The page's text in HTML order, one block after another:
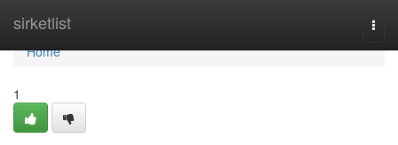
sirketlist
Home
Home
1